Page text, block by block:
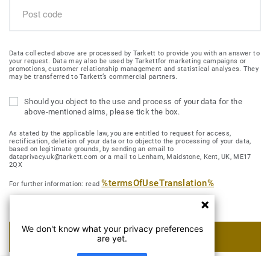
Data collected above are processed by Tarkett to provide you with an answer to
your request. Data may also be used by Tarkettfor marketing campaigns or
promotions, customer relationship management and statistical analyses. They
may be transferred to Tarkett’s commercial partners.
Should you object to the use and process of your data for the
above-mentioned aims, please tick the box.
As stated by the applicable law, you are entitled to request for access,
rectification, deletion of your data or to objectto the processing of your data,
based on legitimate grounds, by sending an email to
dataprivacy.uk@tarkett.com or a mail to Lenham, Maidstone, Kent, UK, ME17
2QX
For further information: read%termsOfUseTranslation%
SUBMIT MY REQUEST
We don't know what your privacy preferences
are yet.